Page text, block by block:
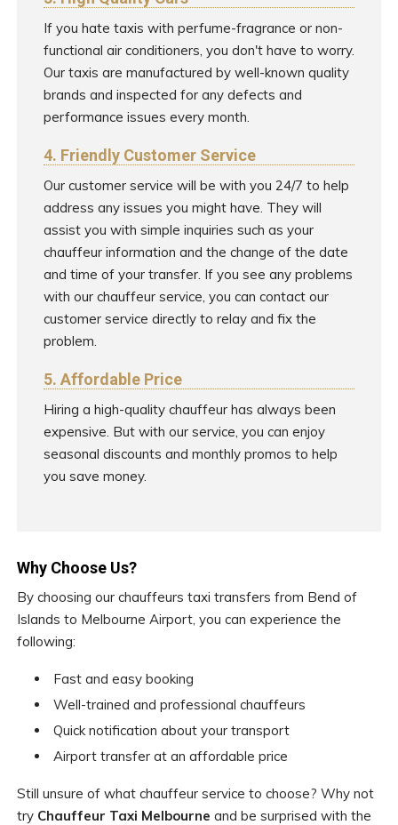
If you hate taxis with perfume-fragrance or non-
functional air conditioners, you don't have to worry.
Our taxis are manufactured by well-known quality
brands and inspected for any defects and
performance issues every month.
4. Friendly Customer Service
Our customer service will be with you 24/7 to help
address any issues you might have. They will
assist you with simple inquiries such as your
chauffeur information and the change of the date
and time of your transfer. If you see any problems
with our chauffeur service, you can contact our
customer service directly to relay and fix the
problem.
5. Affordable Price
Hiring a high-quality chauffeur has always been
expensive. But with our service, you can enjoy
seasonal discounts and monthly promos to help
you save money.
Why Choose Us?
By choosing our chauffeurs taxi transfers from Bend of
Islands to Melbourne Airport, you can experience the
following:
Fast and easy booking
Well-trained and professional chauffeurs
Quick notification about your transport
Airport transfer at an affordable price
Still unsure of what chauffeur service to choose? Why not
try Chauffeur Taxi Melbourne and be surprised with the